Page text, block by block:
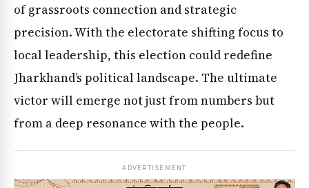
of grassroots connection and strategic
precision. With the electorate shifting focus to
local leadership, this election could redefine
Jharkhand’s political landscape. The ultimate
victor will emerge not just from numbers but
from a deep resonance with the people.
ADVERTISEMENT